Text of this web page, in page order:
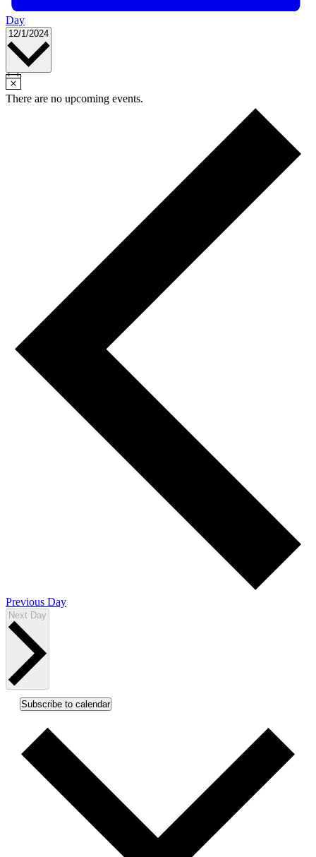
Day
12/1/2024 Select
There are no upcoming events.
Previous Day
Next Day
Subscribe to calendar